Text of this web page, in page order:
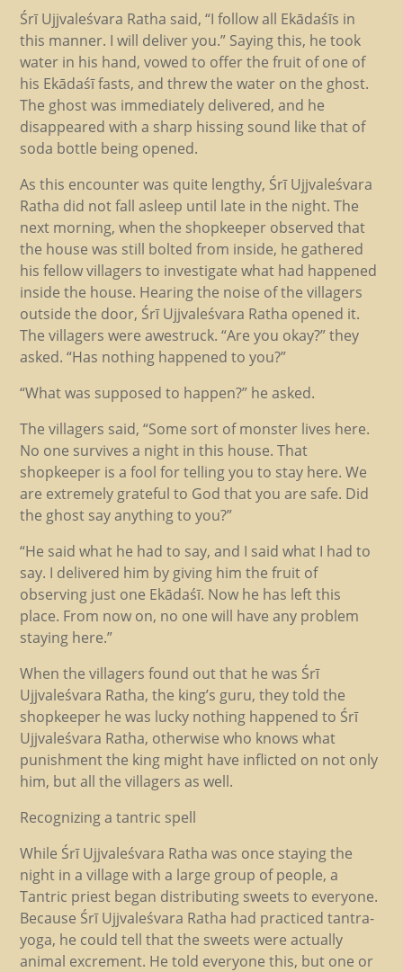
Śrī Ujjvaleśvara Ratha said, “I follow all Ekādaśīs in
this manner. I will deliver you.” Saying this, he took
water in his hand, vowed to offer the fruit of one of
his Ekādaśī fasts, and threw the water on the ghost.
The ghost was immediately delivered, and he
disappeared with a sharp hissing sound like that of
soda bottle being opened.
As this encounter was quite lengthy, Śrī Ujjvaleśvara
Ratha did not fall asleep until late in the night. The
next morning, when the shopkeeper observed that
the house was still bolted from inside, he gathered
his fellow villagers to investigate what had happened
inside the house. Hearing the noise of the villagers
outside the door, Śrī Ujjvaleśvara Ratha opened it.
The villagers were awestruck. “Are you okay?” they
asked. “Has nothing happened to you?”
“What was supposed to happen?” he asked.
The villagers said, “Some sort of monster lives here.
No one survives a night in this house. That
shopkeeper is a fool for telling you to stay here. We
are extremely grateful to God that you are safe. Did
the ghost say anything to you?”
“He said what he had to say, and I said what I had to
say. I delivered him by giving him the fruit of
observing just one Ekādaśī. Now he has left this
place. From now on, no one will have any problem
staying here.”
When the villagers found out that he was Śrī
Ujjvaleśvara Ratha, the king’s guru, they told the
shopkeeper he was lucky nothing happened to Śrī
Ujjvaleśvara Ratha, otherwise who knows what
punishment the king might have inflicted on not only
him, but all the villagers as well.
Recognizing a tantric spell
While Śrī Ujjvaleśvara Ratha was once staying the
night in a village with a large group of people, a
Tantric priest began distributing sweets to everyone.
Because Śrī Ujjvaleśvara Ratha had practiced tantra-
yoga, he could tell that the sweets were actually
animal excrement. He told everyone this, but one or